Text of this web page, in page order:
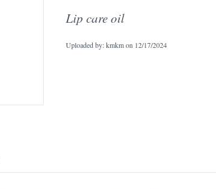
Lip care oil
Uploaded by: kmkm on 12/17/2024